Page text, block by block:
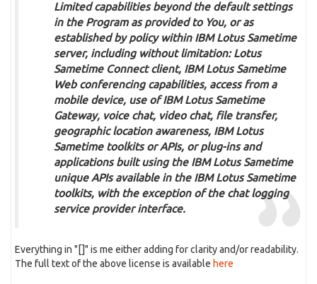
Limited capabilities beyond the default settings
in the Program as provided to You, or as
established by policy within IBM Lotus Sametime
server, including without limitation: Lotus
Sametime Connect client, IBM Lotus Sametime
Web conferencing capabilities, access from a
mobile device, use of IBM Lotus Sametime
Gateway, voice chat, video chat, file transfer,
geographic location awareness, IBM Lotus
Sametime toolkits or APIs, or plug-ins and
applications built using the IBM Lotus Sametime
unique APIs available in the IBM Lotus Sametime
toolkits, with the exception of the chat logging
service provider interface.
Everything in "[]" is me either adding for clarity and/or readability.
The full text of the above license is available here